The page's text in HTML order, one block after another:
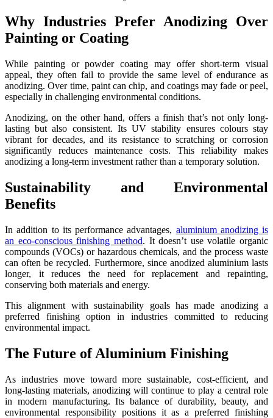
Why Industries Prefer Anodizing Over
Painting or Coating
While painting or powder coating may offer short-term visual
appeal, they often fail to provide the same level of endurance as
anodizing. Over time, paint can chip, and coatings may fade or peel,
especially in challenging environmental conditions.
Anodizing, on the other hand, offers a finish that’s not only long-
lasting but also consistent. Its UV stability ensures colours stay
vibrant for decades, and its resistance to scratching or corrosion
significantly reduces maintenance costs. This reliability makes
anodizing a long-term investment rather than a temporary solution.
Sustainability and Environmental
Benefits
In addition to its performance advantages, aluminium anodizing is
an eco-conscious finishing method. It doesn’t use volatile organic
compounds (VOCs) or hazardous chemicals, and the process waste
can often be recycled. Furthermore, since anodized aluminium lasts
longer, it reduces the need for replacement and repainting,
conserving both materials and energy.
This alignment with sustainability goals has made anodizing a
preferred finishing option in industries committed to reducing
environmental impact.
The Future of Aluminium Finishing
As industries move toward more sustainable, cost-efficient, and
long-lasting materials, anodizing will continue to play a central role
in modern manufacturing. Its balance of durability, beauty, and
environmental responsibility positions it as a preferred finishing